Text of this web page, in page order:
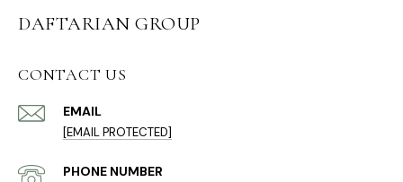
DAFTARIAN GROUP
CONTACT US
EMAIL
[EMAIL PROTECTED]
PHONE NUMBER